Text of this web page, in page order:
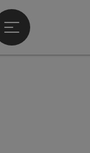
Attersee,
Open main menu